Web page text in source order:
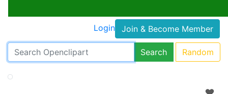
Login Join & Become Member
Search Random